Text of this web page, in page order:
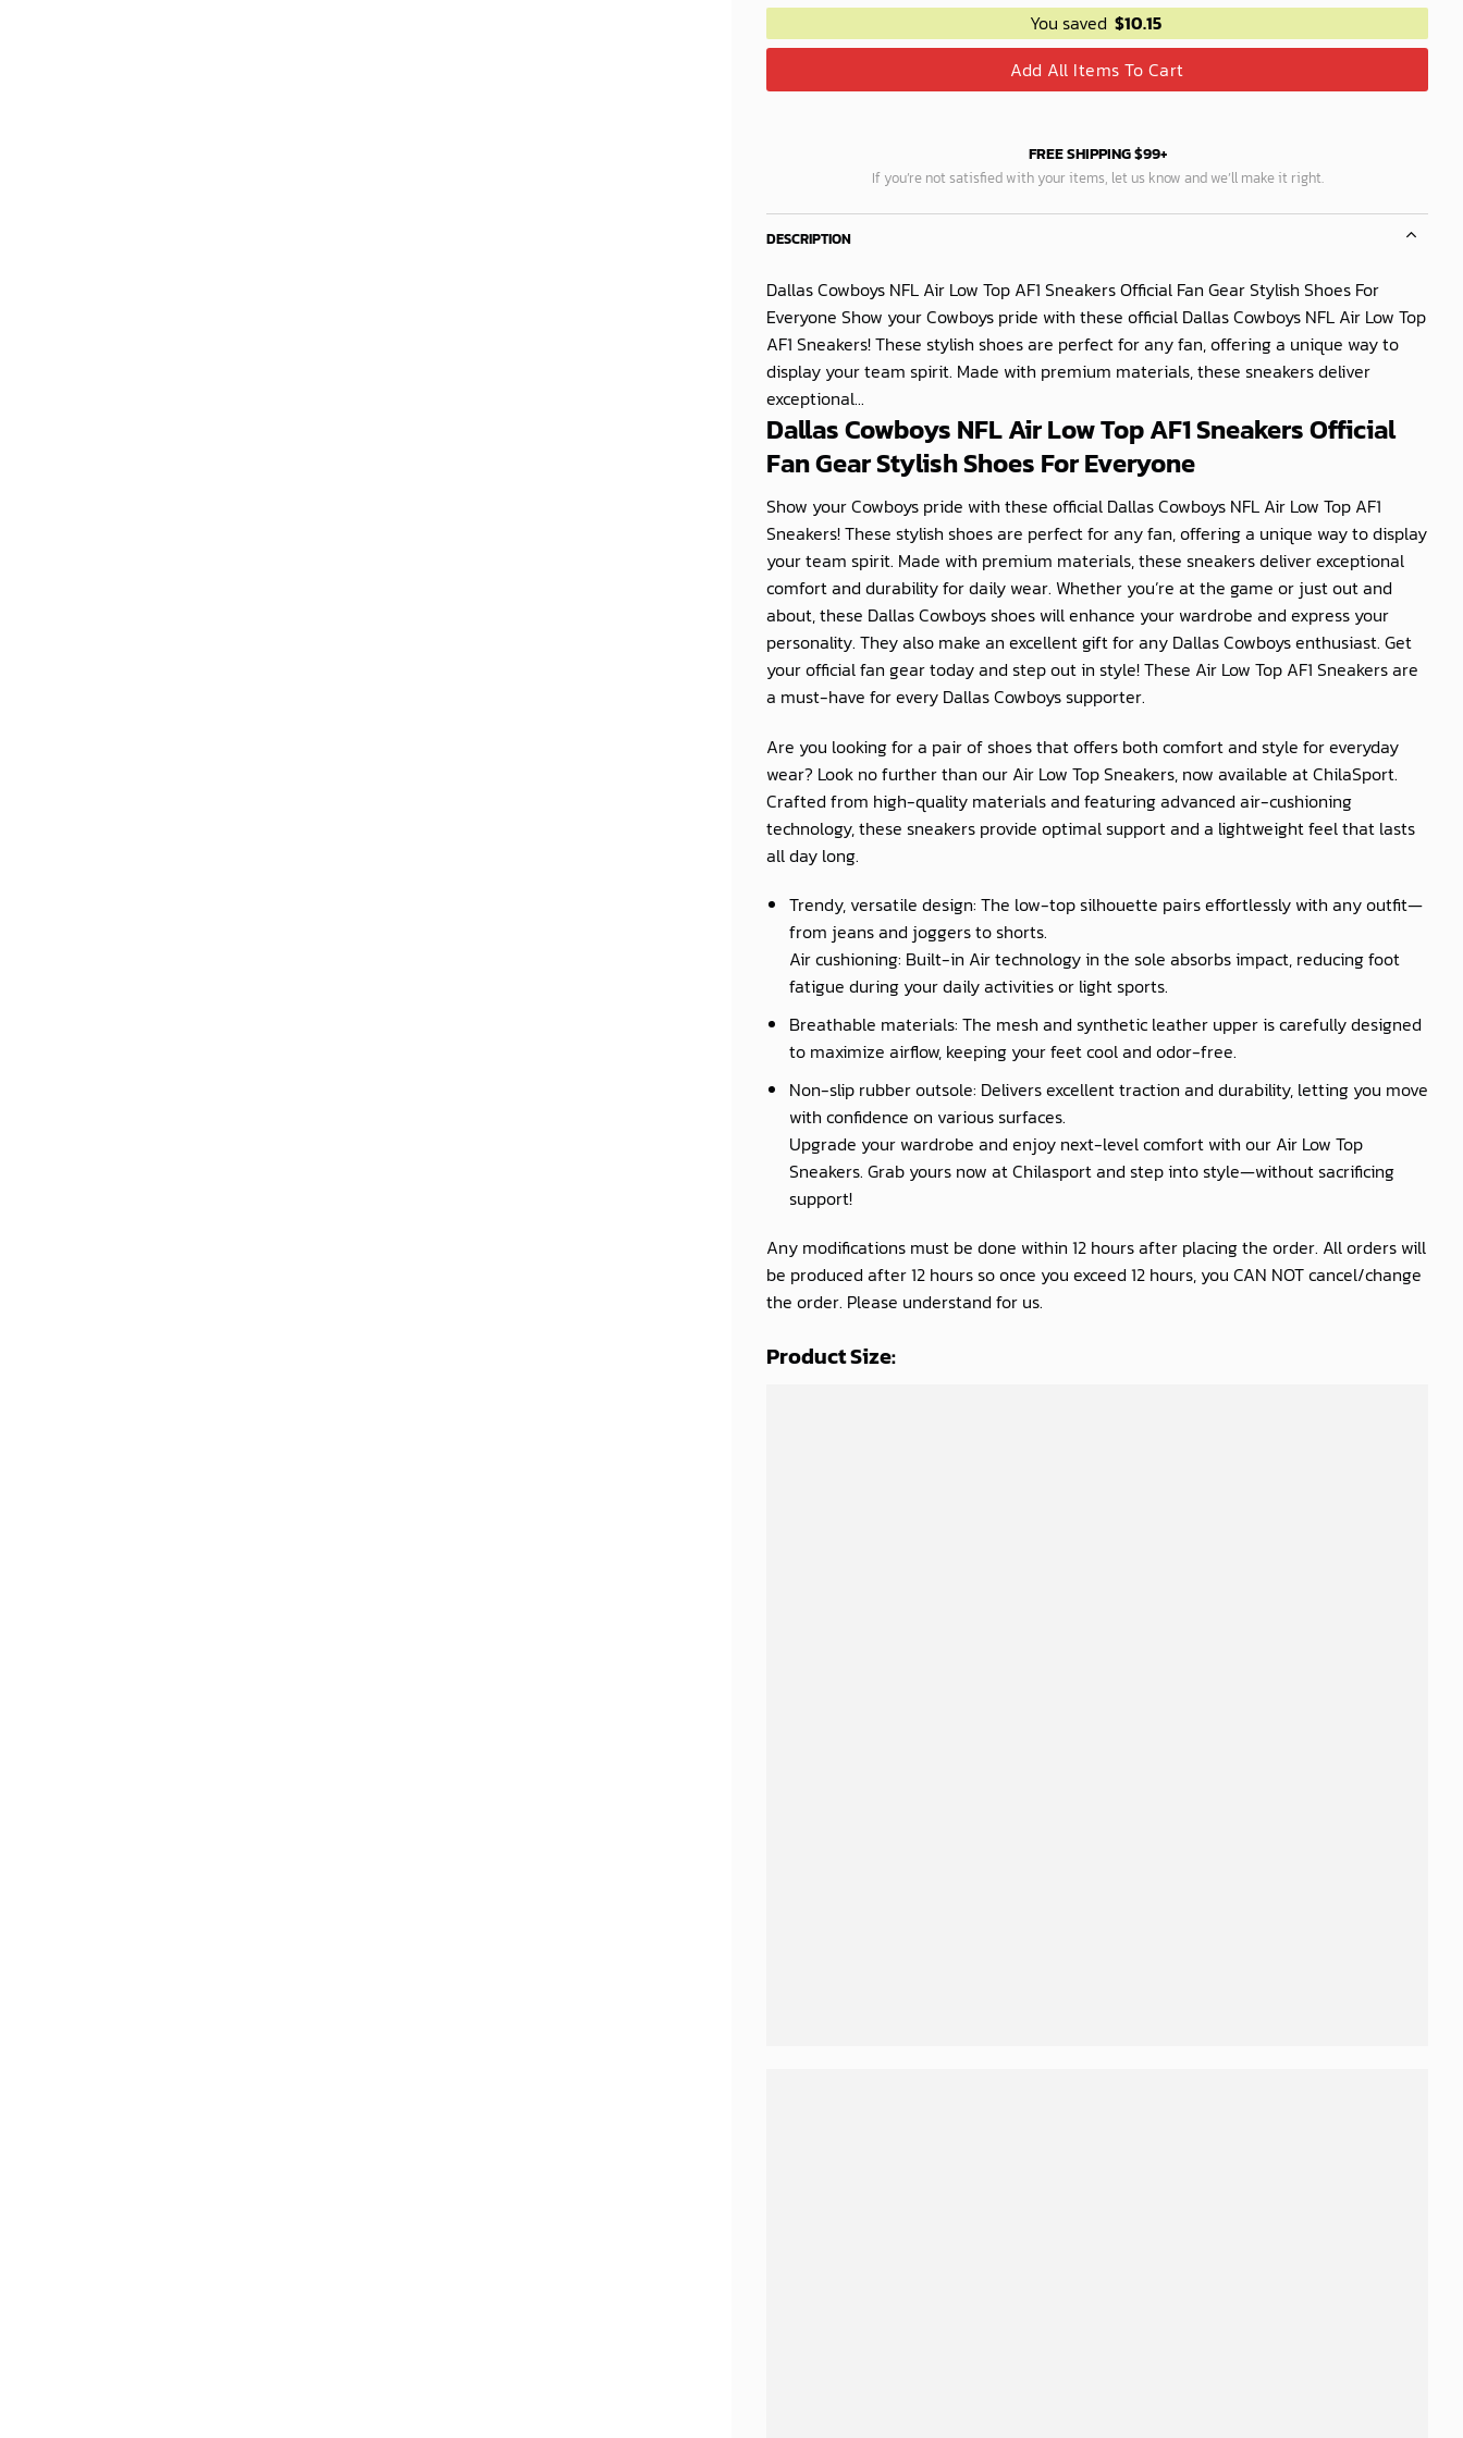
You saved $10.15
Add All Items To Cart
FREE SHIPPING $99+
If you’re not satisfied with your items, let us know and we’ll make it right.
DESCRIPTION
Dallas Cowboys NFL Air Low Top AF1 Sneakers Official Fan Gear Stylish Shoes For
Everyone Show your Cowboys pride with these official Dallas Cowboys NFL Air Low Top
AF1 Sneakers! These stylish shoes are perfect for any fan, offering a unique way to
display your team spirit. Made with premium materials, these sneakers deliver
exceptional...
Dallas Cowboys NFL Air Low Top AF1 Sneakers Official
Fan Gear Stylish Shoes For Everyone
Show your Cowboys pride with these official Dallas Cowboys NFL Air Low Top AF1
Sneakers! These stylish shoes are perfect for any fan, offering a unique way to display
your team spirit. Made with premium materials, these sneakers deliver exceptional
comfort and durability for daily wear. Whether you’re at the game or just out and
about, these Dallas Cowboysshoes will enhance your wardrobe and express your
personality. They also make an excellent gift for any Dallas Cowboysenthusiast. Get
your official fan gear today and step out in style! These Air Low Top AF1 Sneakersare
a must-have for every Dallas Cowboyssupporter.
Are you looking for a pair of shoes that offers both comfort and style for everyday
wear? Look no further than our Air Low Top Sneakers, now available atChilaSport.
Crafted from high-quality materials and featuring advanced air-cushioning
technology, these sneakers provide optimal support and a lightweight feel that lasts
all day long.
Trendy, versatile design: The low-top silhouette pairs effortlessly with any outfit—
from jeans and joggers to shorts.
Air cushioning: Built-in Air technology in the sole absorbs impact, reducing foot
fatigue during your daily activities or light sports.
Breathable materials: The mesh and synthetic leather upper is carefully designed
to maximize airflow, keeping your feet cool and odor-free.
Non-slip rubber outsole: Delivers excellent traction and durability, letting you move
with confidence on various surfaces.
Upgrade your wardrobe and enjoy next-level comfort with our Air Low Top
Sneakers. Grab yours now at Chilasport and step into style—without sacrificing
support!
Any modifications must be done within 12 hours after placing the order. All orders will
be produced after 12 hours so once you exceed 12 hours, you CAN NOT cancel/change
the order. Please understand for us.
Product Size: